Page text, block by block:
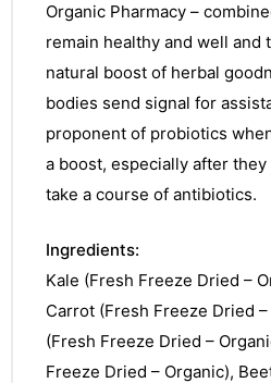
Organic Pharmacy –
remain healthy and well and
natural boost of herbal
bodies send signal for
proponent of probiotics
a boost, especially after
take a course of antibiotics.
Ingredients:
Kale (Fresh Freeze Dried –
Carrot (Fresh Freeze Dried
(Fresh Freeze Dried –
Freeze Dried – Organic),